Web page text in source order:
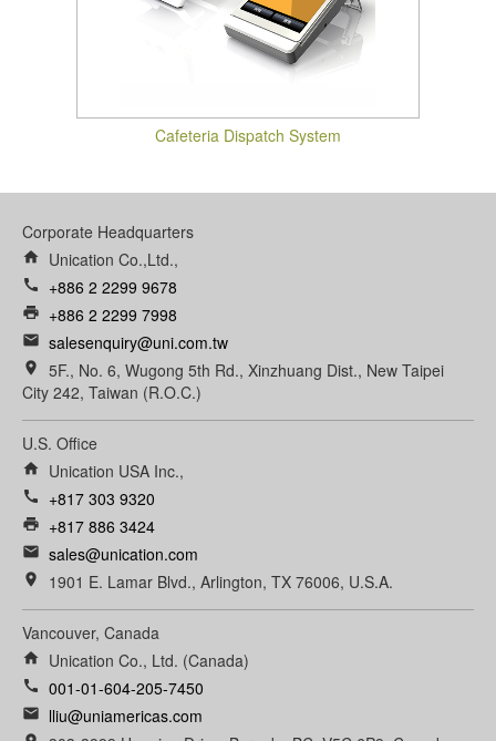
Cafeteria Dispatch System
Corporate Headquarters
home Unication Co.,Ltd.,
call +886 2 2299 9678
print +886 2 2299 7998
email salesenquiry@uni.com.tw
room
5F., No. 6, Wugong 5th Rd., Xinzhuang Dist., New Taipei
City 242, Taiwan (R.O.C.)
U.S. Office
home Unication USA Inc.,
call +817 303 9320
print +817 886 3424
email sales@unication.com
room 1901 E. Lamar Blvd., Arlington, TX 76006, U.S.A.
Vancouver, Canada
home Unication Co., Ltd. (Canada)
call 001-01-604-205-7450
email lliu@uniamericas.com